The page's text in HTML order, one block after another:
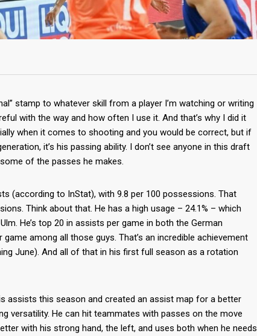
stamp to whatever skill from a player I’m watching or writing
with the way and how often I use it. And that’s why I did it
when it comes to shooting and you would be correct, but if
it’s his passing ability. I don’t see anyone in this draft
of the passes he makes.
(according to InStat), with 9.8 per 100 possessions. That
Think about that. He has a high usage – 24.1% – which
He’s top 20 in assists per game in both the German
among all those guys. That’s an incredible achievement
June). And all of that in his first full season as a rotation
assists this season and created an assist map for a better
versatility. He can hit teammates with passes on the move
with his strong hand, the left, and uses both when he needs